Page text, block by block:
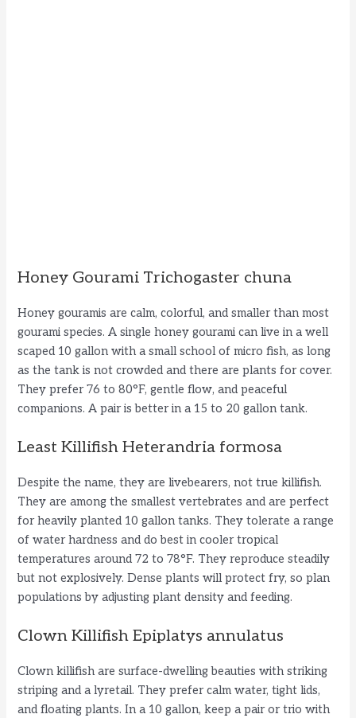
Honey Gourami Trichogaster chuna
Honey gouramis are calm, colorful, and smaller than most
gourami species. A single honey gourami can live in a well
scaped 10 gallon with a small school of micro fish, as long
as the tank is not crowded and there are plants for cover.
They prefer 76 to 80°F, gentle flow, and peaceful
companions. A pair is better in a 15 to 20 gallon tank.
Least Killifish Heterandria formosa
Despite the name, they are livebearers, not true killifish.
They are among the smallest vertebrates and are perfect
for heavily planted 10 gallon tanks. They tolerate a range
of water hardness and do best in cooler tropical
temperatures around 72 to 78°F. They reproduce steadily
but not explosively. Dense plants will protect fry, so plan
populations by adjusting plant density and feeding.
Clown Killifish Epiplatys annulatus
Clown killifish are surface-dwelling beauties with striking
striping and a lyretail. They prefer calm water, tight lids,
and floating plants. In a 10 gallon, keep a pair or trio with